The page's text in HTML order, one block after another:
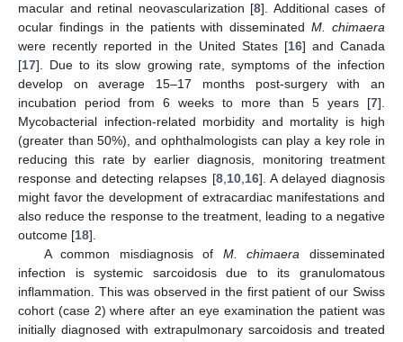
macular and retinal neovascularization [8]. Additional cases of
ocular findings in the patients with disseminatedM. chimaera
were recently reported in the United States [16] and Canada
[17]. Due to its slow growing rate, symptoms of the infection
develop on average 15–17 months post-surgery with an
incubation period from 6 weeks to more than 5 years [7].
Mycobacterial infection-related morbidity and mortality is high
(greater than 50%), and ophthalmologists can play a key role in
reducing this rate by earlier diagnosis, monitoring treatment
response and detecting relapses [8,10,16]. A delayed diagnosis
might favor the development of extracardiac manifestations and
also reduce the response to the treatment, leading to a negative
outcome [18].
A common misdiagnosis of M. chimaera disseminated
infection is systemic sarcoidosis due to its granulomatous
inflammation. This was observed in the first patient of our Swiss
cohort (case 2) where after an eye examination the patient was
initially diagnosed with extrapulmonary sarcoidosis and treated